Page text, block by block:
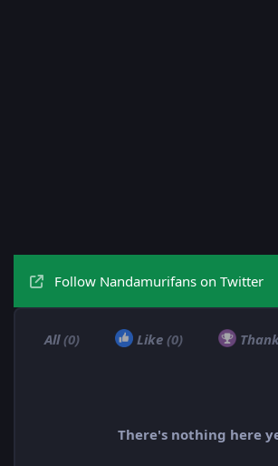
Follow Nandamurifans on Twitter
All(0) Like (0)
There's nothing here